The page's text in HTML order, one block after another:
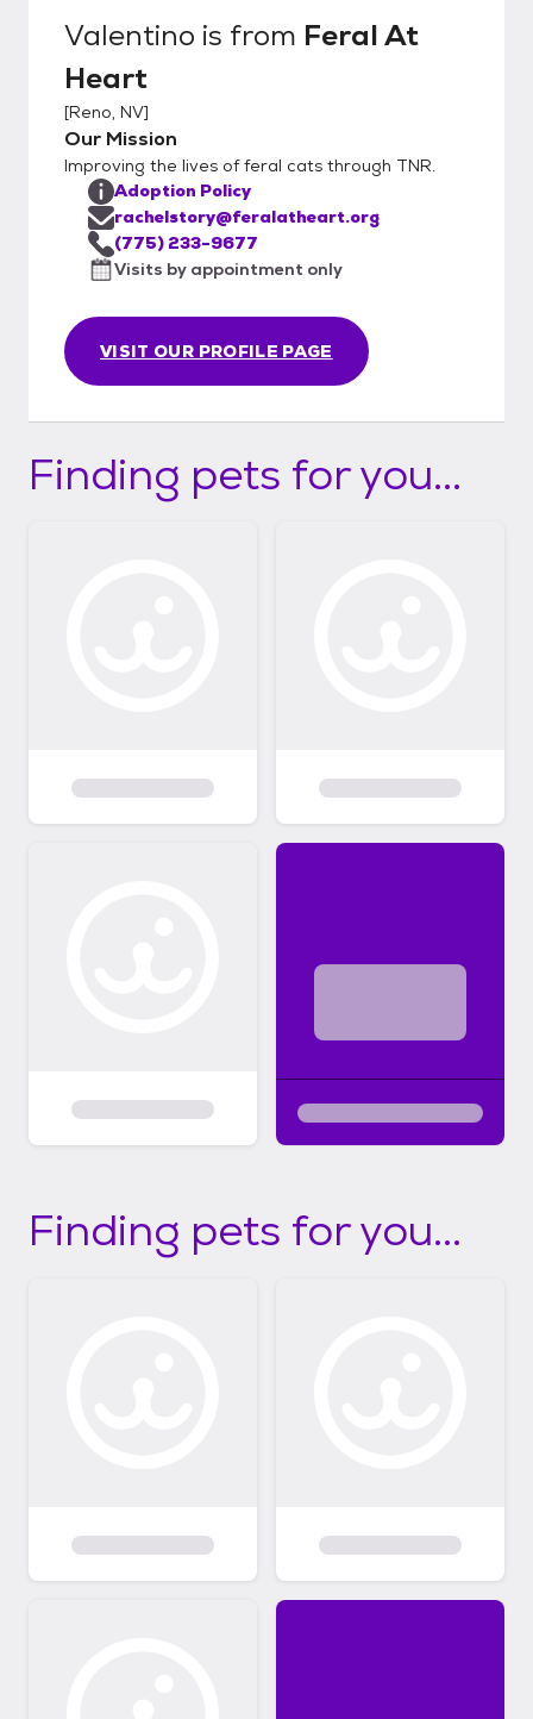
Valentino is from Feral At
Heart
[Reno, NV]
Our Mission
Improving the lives of feral cats through TNR.
VISIT OUR PROFILE PAGE
Adoption Policy
rachelstory@feralatheart.org
(775) 233-9677
Visits by appointment only
Finding pets for you...
Finding pets for you...